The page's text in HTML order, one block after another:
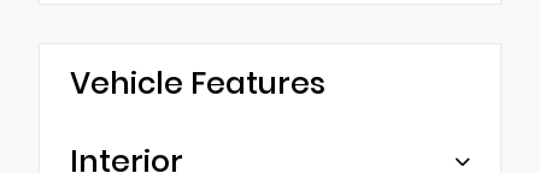
Vehicle Features
Interior